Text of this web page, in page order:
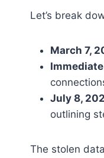
Let’s break
March 7,
July 8,
outlining
The stolen